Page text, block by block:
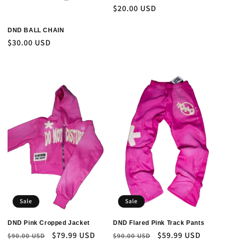
DND BALL CHAIN
Regular
$30.00 USD
Regular
$20.00 USD
Sale
DND Pink Cropped Jacket
Regular
$90.00 USD
Sale
$79.99 USD
Sale
DND Flared Pink Track Pants
Regular
$90.00 USD
Sale
$59.99 USD